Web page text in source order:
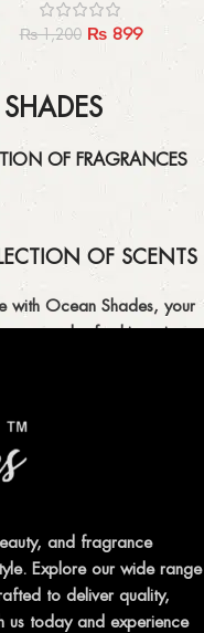
₨1,200 ₨899
OF FRAGRANCES
OF SCENTS
with Ocean Shades, your
and refreshing air
body mists, and
INVIGORATING
and fragrance
Explore our wide range
to deliver quality,
us today and experience